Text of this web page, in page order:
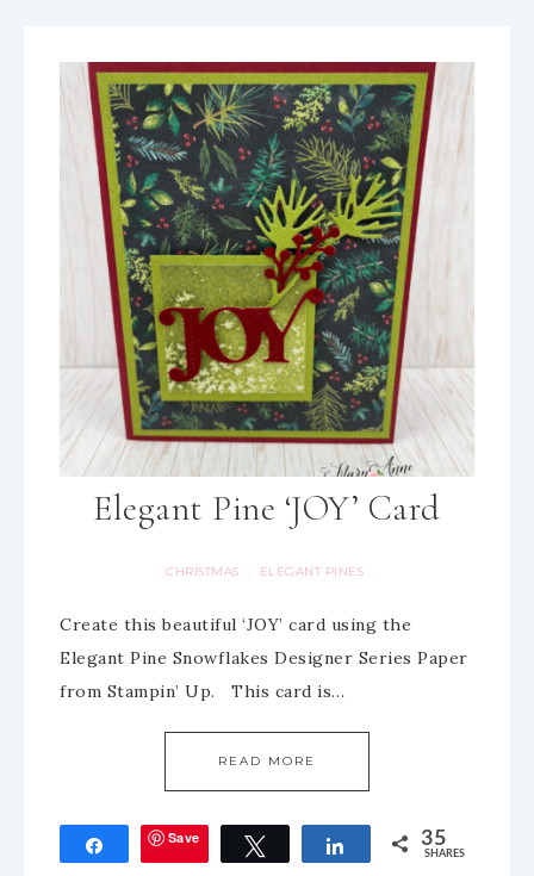
Elegant Pine ‘JOY’ Card
CHRISTMAS · ELEGANT PINES
Create this beautiful ‘JOY’ card using the
Elegant Pine Snowflakes Designer Series Paper
from Stampin’ Up. This card is…
READ MORE
Share Save Tweet Share 35
SHARES